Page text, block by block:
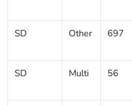
SD Other 697
SD Multi 56